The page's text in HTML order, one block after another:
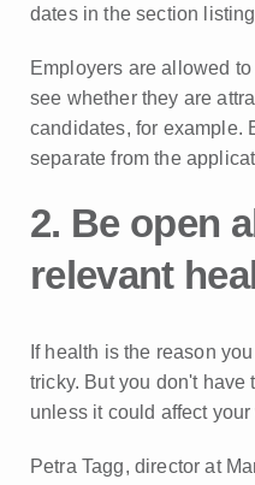
dates in the section
Employers are allowed
see whether they are
candidates, for example.
separate from the
2. Be open
relevant
If health is the reason
tricky. But you don't have
unless it could affect
Petra Tagg, director at